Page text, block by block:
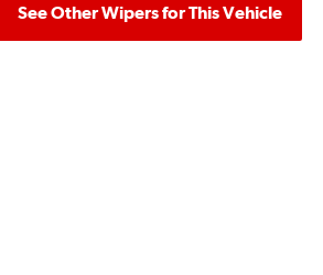
See Other Wipers for This Vehicle